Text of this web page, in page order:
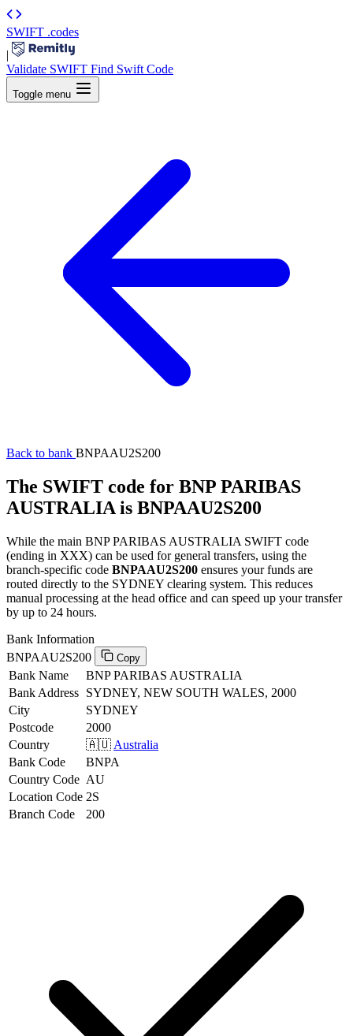
SWIFT .codes
|
Validate SWIFT Find Swift Code
Toggle menu
Back to bank BNPAAU2S200
The SWIFT code for BNP PARIBAS
AUSTRALIA is BNPAAU2S200
While the main BNP PARIBAS AUSTRALIA SWIFT code
(ending in XXX) can be used for general transfers, using the
branch-specific code BNPAAU2S200 ensures your funds are
routed directly to the SYDNEY clearing system. This reduces
manual processing at the head office and can speed up your transfer
by up to 24 hours.
Bank Information
BNPAAU2S200
Copy
Bank Name
BNP PARIBAS AUSTRALIA
Bank Address SYDNEY, NEW SOUTH WALES, 2000
City
SYDNEY
Postcode
2000
Country
🇦🇺 Australia
Bank Code
BNPA
Country Code AU
Location Code 2S
Branch Code
200